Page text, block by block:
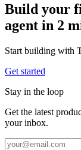
Build your
agent in 2
Start building with
Get started
Stay in the loop
Get the latest
your inbox.